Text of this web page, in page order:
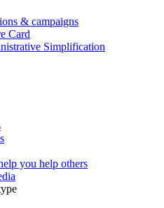
& campaigns
Card
Simplification
you help others